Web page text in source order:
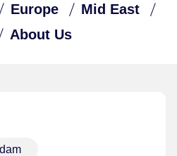
Europe
Mid East
About Us